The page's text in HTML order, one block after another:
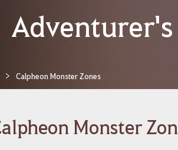
Calpheon Monster Zones
Monster